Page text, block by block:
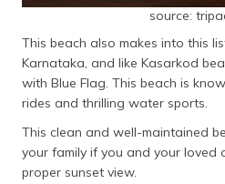
source:
This beach also makes into this
Karnataka, and like Kasarkod
with Blue Flag. This beach is
rides and thrilling water sports.
This clean and well-maintained
your family if you and your
proper sunset view.